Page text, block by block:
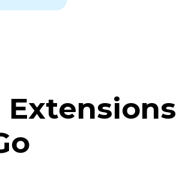
Extensions